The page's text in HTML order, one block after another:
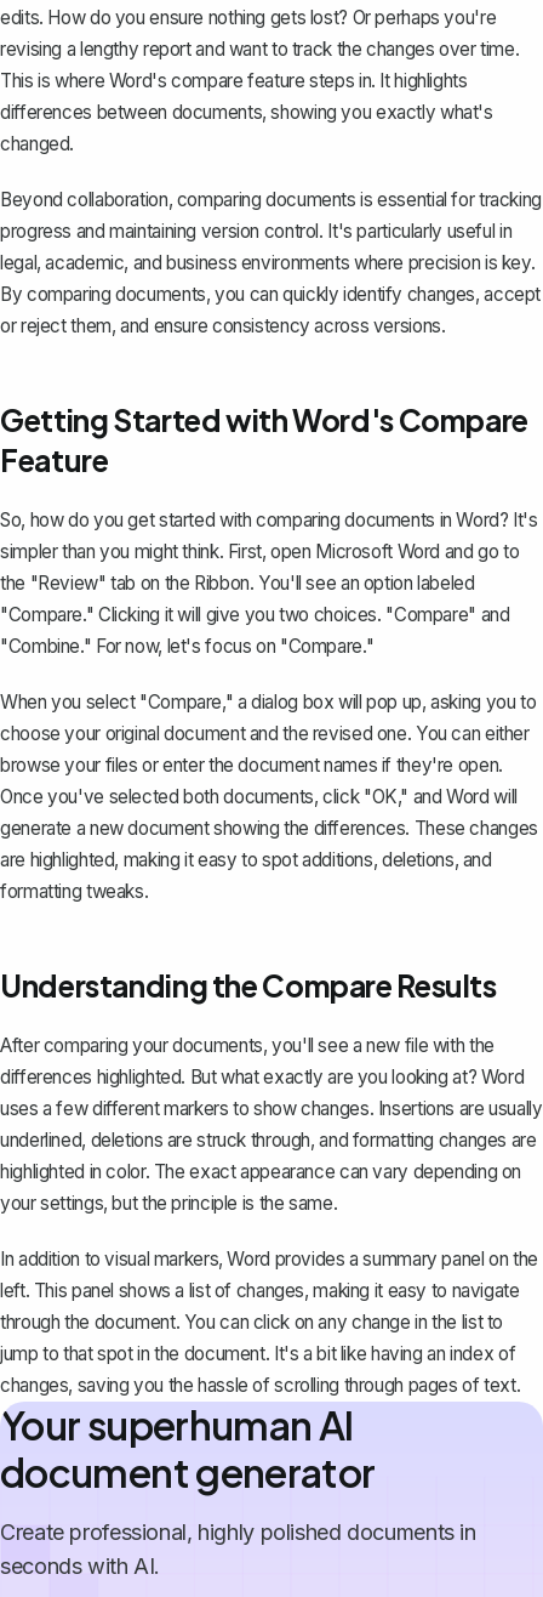
edits. How do you ensure nothing gets lost? Or perhaps you're
revising a lengthy reportand want to track the changes over time.
This is where Word's compare feature steps in. It highlights
differences between documents, showing you exactly what's
changed.
Beyond collaboration, comparing documents is essential for tracking
progress and maintaining version control. It's particularly useful in
legal, academic, and business environments where precision is key.
By comparing documents, you can quickly identify changes, accept
or reject them, and ensure consistency across versions.
Getting Started with Word's Compare
Feature
So, how do you get started with comparing documents in Word? It's
simpler than you might think. First, open Microsoft Word and go to
the "Review" tab on the Ribbon. You'll see an option labeled
"Compare." Clicking it will give you two choices. "Compare" and
"Combine." For now, let's focus on "Compare."
When you select "Compare," a dialog box will pop up, asking you to
choose your original document and the revised one. You can either
browse your files or enter the document names if they're open.
Once you've selected both documents, click "OK," and Word will
generate a new document showing the differences. These changes
are highlighted, making it easy to spot additions, deletions, and
formatting tweaks.
Understanding the Compare Results
After comparing your documents, you'll see a new file with the
differences highlighted. But what exactly are you looking at? Word
uses a few different markers to show changes. Insertions are usually
underlined, deletions are struck through, and formatting changes are
highlighted in color. The exact appearance can vary depending on
your settings, but the principle is the same.
In addition to visual markers, Word provides a summary panel on the
left. This panel shows a list of changes, making it easy to navigate
through the document. You can click on any change in the list to
jump to that spot in the document. It's a bit like having an index of
changes, saving you the hassle of scrolling through pages of text.
Your superhuman AI
document generator
Create professional, highly polished documents in
seconds with AI.